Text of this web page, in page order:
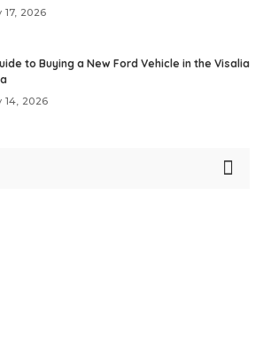
17, 2026
to Buying a New Ford Vehicle in the Visalia
14, 2026